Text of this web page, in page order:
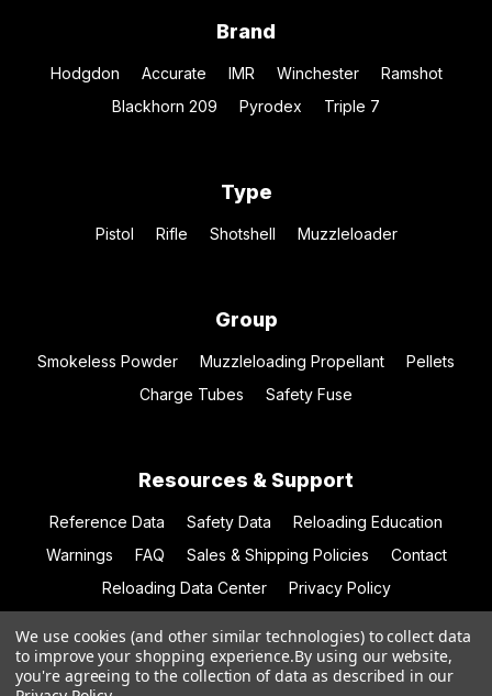
Brand
Hodgdon Accurate IMR Winchester
Ramshot
Blackhorn 209
Pyrodex Triple 7
Type
Pistol Rifle Shotshell Muzzleloader
Group
Smokeless Powder Muzzleloading Propellant
Pellets
Charge Tubes
Safety Fuse
Resources & Support
Reference Data Safety Data
Reloading Education
Warnings
FAQ Sales & Shipping Policies
Contact
Reloading Data Center
Privacy Policy
© 2026 Hodgdon Powder Co.
We use cookies (and other similar technologies) to collect data
to improve your shopping experience.By using our website,
you're agreeing to the collection of data as described in our